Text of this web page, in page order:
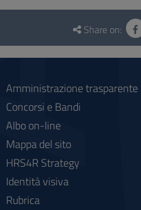
Questionnaire
social
Share on:
Amministrazione trasparente
Concorsi e Bandi
Albo on-line
Mappa del sito
HRS4R Strategy
Identità visiva
Rubrica